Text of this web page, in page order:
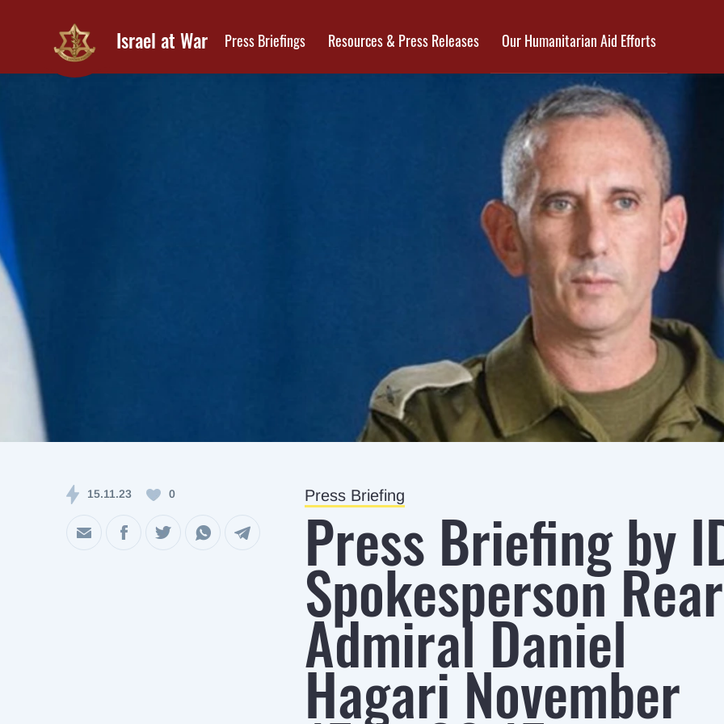
Israel at War Press Briefings Resources & Press Releases Our Humanitarian Aid Efforts
Press Briefing
Press Briefing by
Spokesperson Rear
Admiral Daniel
Hagari November
15.11.23 0